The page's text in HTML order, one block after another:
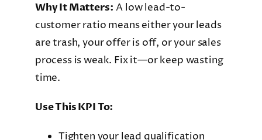
Why It Matters: A low lead-to-
customer ratio means either your leads
are trash, your offer is off, or your sales
process is weak. Fix it—or keep wasting
time.
Use This KPI To:
Tighten your lead qualification